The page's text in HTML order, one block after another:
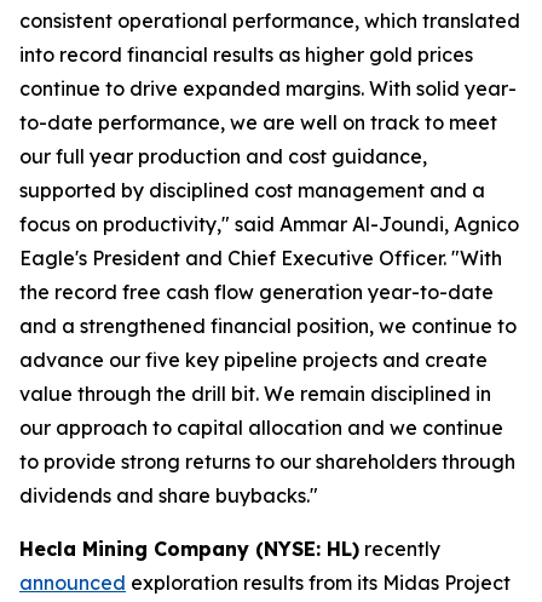
consistent operational performance, which translated
into record financial results as higher gold prices
continue to drive expanded margins. With solid year-
to-date performance, we are well on track to meet
our full year production and cost guidance,
supported by disciplined cost management and a
focus on productivity," said Ammar Al-Joundi, Agnico
Eagle's President and Chief Executive Officer. "With
the record free cash flow generation year-to-date
and a strengthened financial position, we continue to
advance our five key pipeline projects and create
value through the drill bit. We remain disciplined in
our approach to capital allocation and we continue
to provide strong returns to our shareholders through
dividends and share buybacks."
Hecla Mining Company (NYSE: HL) recently
announced exploration results from its Midas Project